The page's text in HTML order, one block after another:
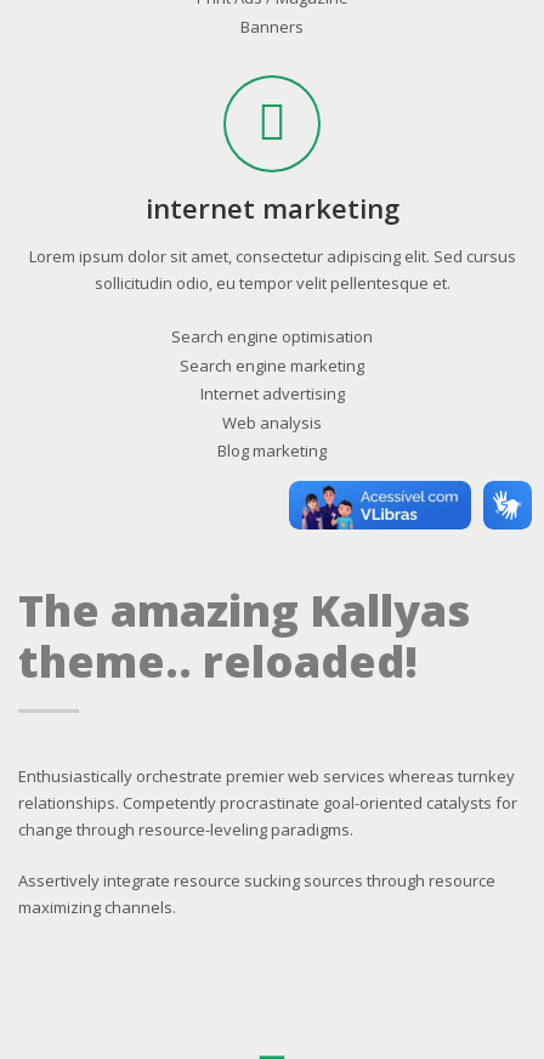
Banners
internet marketing
Lorem ipsum dolor sit amet, consectetur adipiscing elit. Sed cursus
sollicitudin odio, eu tempor velit pellentesque et.
Search engine optimisation
Search engine marketing
Internet advertising
Web analysis
Blog marketing
The amazing Kallyas
theme.. reloaded!
Enthusiastically orchestrate premier web services whereas turnkey
relationships. Competently procrastinate goal-oriented catalysts for
change through resource-leveling paradigms.
Assertively integrate resource sucking sources through resource
maximizing channels.